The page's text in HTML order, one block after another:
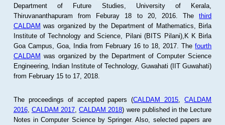
Department of Future Studies, University of Kerala,
Thiruvananthapuram from Feburay 18 to 20, 2016. Thethird
CALDAM was organized by the Department of Mathematics, Birla
Institute of Technology and Science, Pilani (BITS Pilani),K K Birla
Goa Campus, Goa, India from February 16 to 18, 2017. Thefourth
CALDAM was organized by the Department of Computer Science
Engineering, Indian Institute of Technology, Guwahati (IIT Guwahati)
from February 15 to 17, 2018.
The proceedings of accepted papers (CALDAM 2015 ,CALDAM
2016, CALDAM 2017 ,CALDAM 2018) were published in the Lecture
Notes in Computer Science by Springer. Also, selected papers are